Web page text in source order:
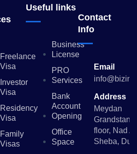
Freelance
Visa
Investor
Visa
Residency
Visa
Family
Visas
Useful links
Business
License
PRO
Services
Bank
Account
Opening
Office
Space
Contact
Info
Email
Address
Meydan
floor, Nad Al
Sheba,